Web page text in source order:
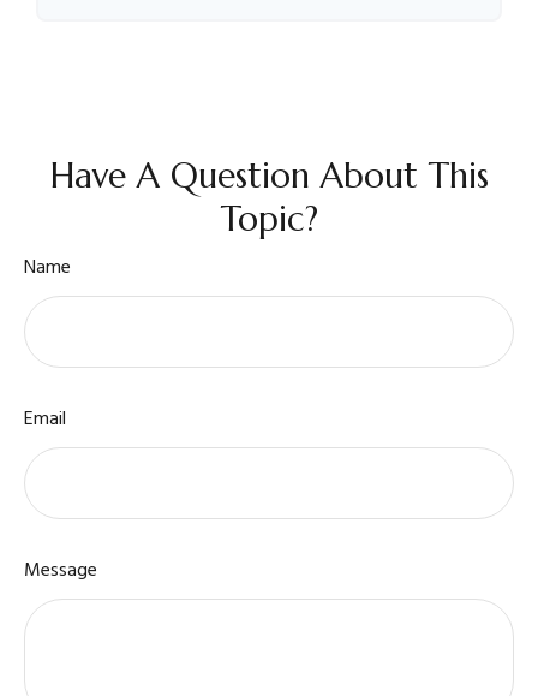
Have A Question About This
Topic?
Name
Email
Message